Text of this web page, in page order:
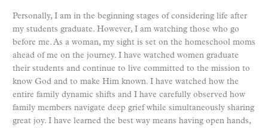
Personally, I am in the beginning stages of considering life after
my students graduate. However, I am watching those who go
before me. As a woman, my sight is set on the homeschool moms
ahead of me on the journey. I have watched women graduate
their students and continue to live committed to the mission to
know God and to make Him known. I have watched how the
entire family dynamic shifts and I have carefully observed how
family members navigate deep grief while simultaneously sharing
great joy. I have learned the best way means having open hands,